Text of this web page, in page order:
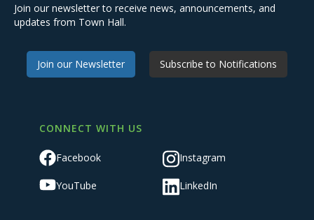
Join our newsletter to receive news, announcements, and
updates from Town Hall.
Join our Newsletter Subscribe to Notifications
CONNECT WITH US
Facebook Instagram
YouTube LinkedIn